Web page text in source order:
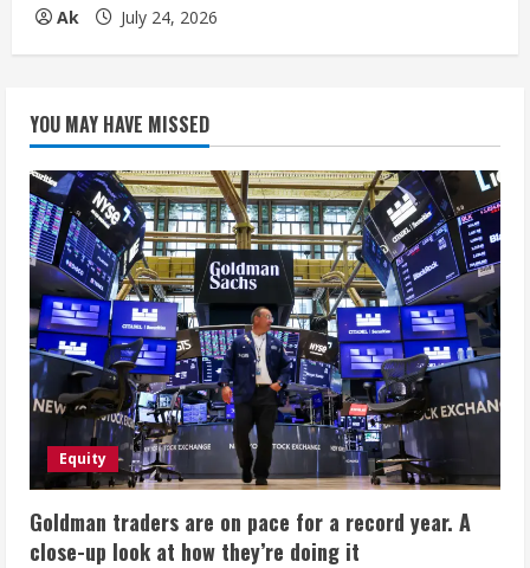
Ak July 24, 2026
YOU MAY HAVE MISSED
Equity
Goldman traders are on pace for a record year. A
close-up look at how they’re doing it